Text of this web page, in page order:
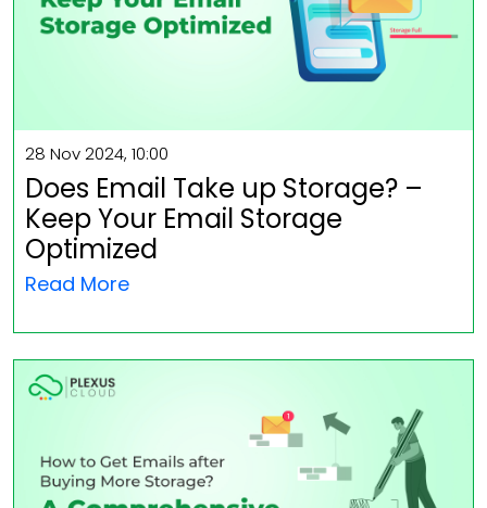
28 Nov 2024, 10:00
Does Email Take up Storage? –
Keep Your Email Storage
Optimized
Read More